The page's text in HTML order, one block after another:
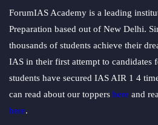
ForumIAS Academy is a leading
Preparation based out of New Delhi.
thousands of students achieve their
IAS in their first attempt to candidates
students have secured IAS AIR 1 4
can read about our toppers here and
here.